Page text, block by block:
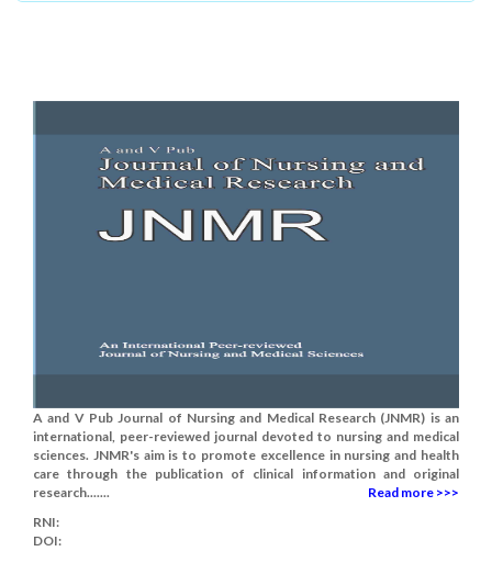
A and V Pub Journal of Nursing and Medical Research (JNMR) is an
international, peer-reviewed journal devoted to nursing and medical
sciences. JNMR's aim is to promote excellence in nursing and health
care through the publication of clinical information and original
research.......
Read more >>>
RNI:
DOI: